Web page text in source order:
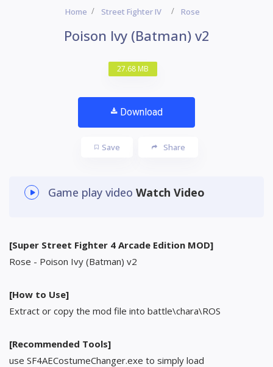
Home Street Fighter IV Rose
Poison Ivy (Batman) v2
27.68 MB
Download
Save Share
Game play video Watch Video
[Super Street Fighter 4 Arcade Edition MOD]
Rose - Poison Ivy (Batman) v2
[How to Use]
Extract or copy the mod file into battle\chara\ROS
[Recommended Tools]
use SF4AECostumeChanger.exe to simply load